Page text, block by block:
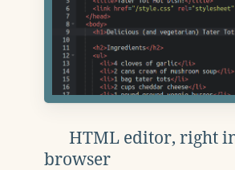
HTML editor, right
browser